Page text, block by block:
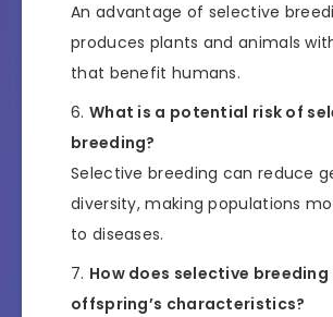
An advantage of selective
produces plants and animals
that benefit humans.
What is a potential risk of
breeding?
Selective breeding can reduce
diversity, making populations
to diseases.
How does selective
offspring’s characteristics?